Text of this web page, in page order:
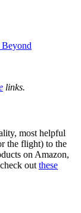
links.
most helpful
the flight) to the
on Amazon,
outthese